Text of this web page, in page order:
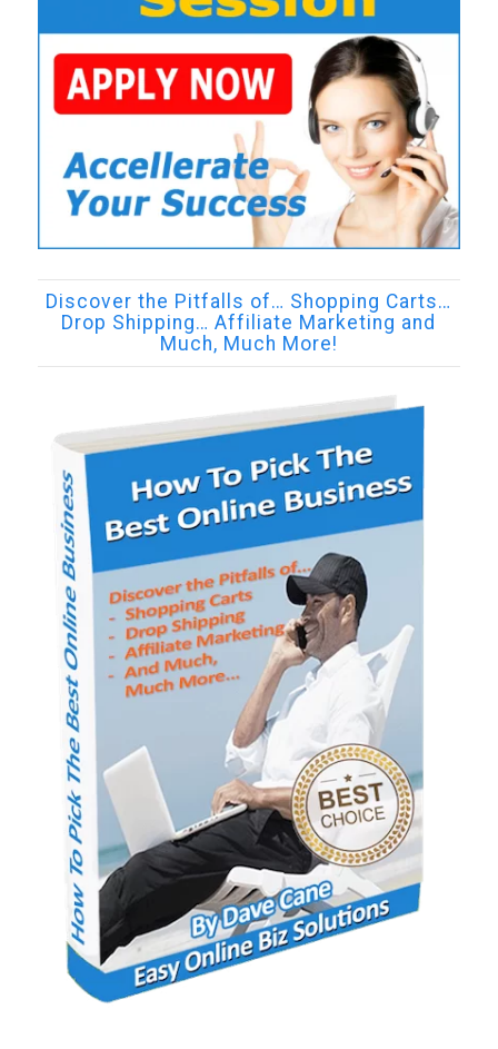
Discover the Pitfalls of… Shopping Carts…
Drop Shipping… Affiliate Marketing and
Much, Much More!